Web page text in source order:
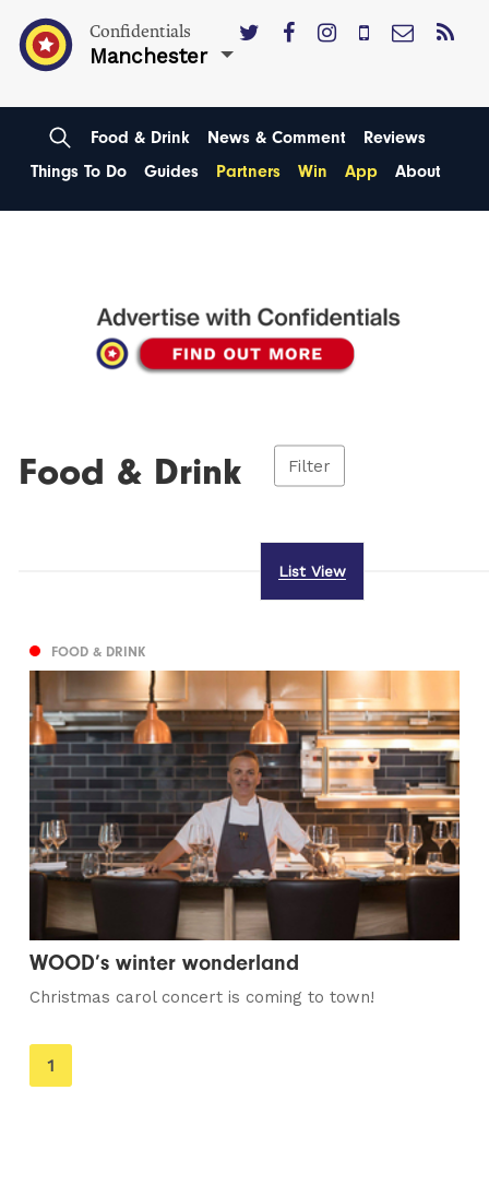
Confidentials
Manchester
Food & Drink News & Comment
Reviews
Things To Do
Guides Partners Win App About
Food & Drink Filter
List View
FOOD & DRINK
WOOD’s winter wonderland
Christmas carol concert is coming to town!
You're
on
1